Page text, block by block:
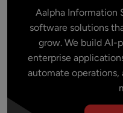
Aalpha Information
software solutions
grow. We build AI-
enterprise
automate